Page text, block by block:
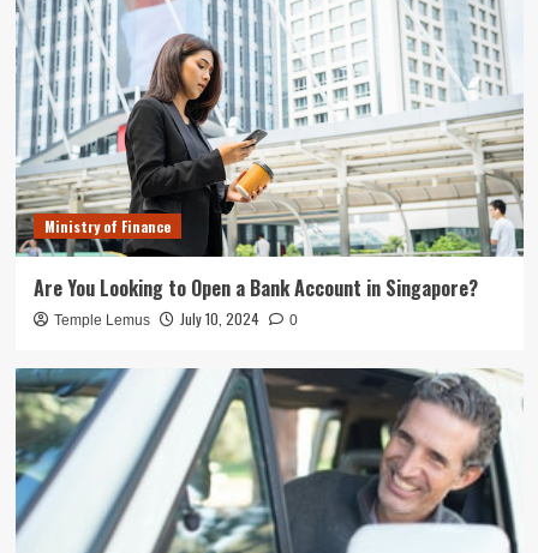
Ministry of Finance
Are You Looking to Open a Bank Account in Singapore?
Temple Lemus July 10, 2024 0